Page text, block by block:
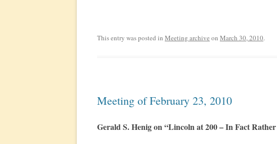
This entry was posted in Meeting archive on March 30, 2010.
Meeting of February 23, 2010
Gerald S. Henig on “Lincoln at 200 – In Fact